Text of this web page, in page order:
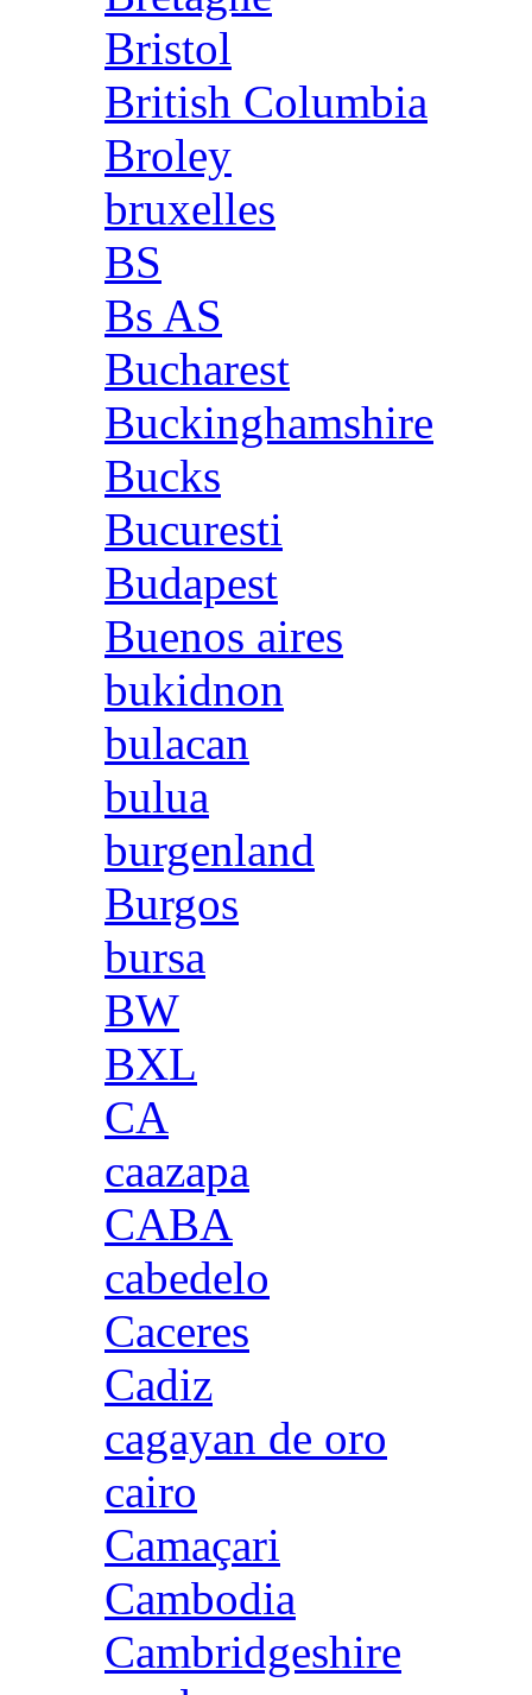
Bristol
British Columbia
Broley
bruxelles
BS
Bs AS
Bucharest
Buckinghamshire
Bucks
Bucuresti
Budapest
Buenos aires
bukidnon
bulacan
bulua
burgenland
Burgos
bursa
BW
BXL
CA
caazapa
CABA
cabedelo
Caceres
Cadiz
cagayan de oro
cairo
Camaçari
Cambodia
Cambridgeshire